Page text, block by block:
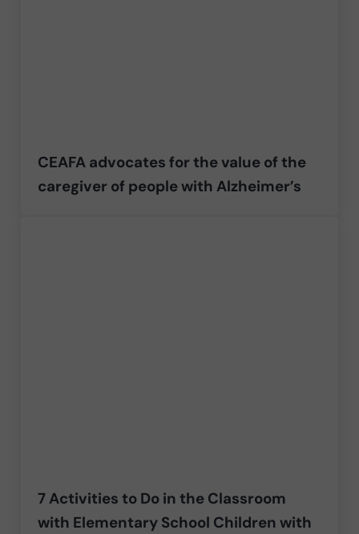
CEAFA advocates for the value of the
caregiver of people with Alzheimer’s
7 Activities to Do in the Classroom
with Elementary School Children with